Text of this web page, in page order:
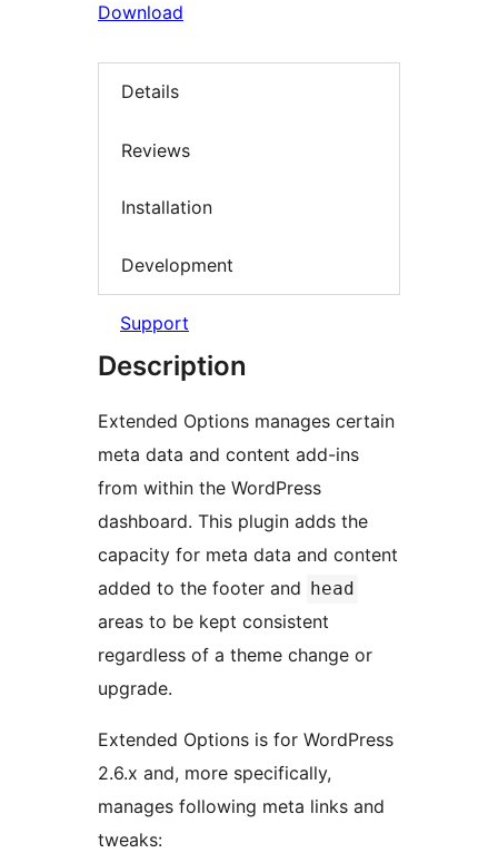
Download
Details
Reviews
Installation
Development
Support
Description
Extended Options manages certain
meta data and content add-ins
from within the WordPress
dashboard. This plugin adds the
capacity for meta data and content
added to the footer and
head
areas to be kept consistent
regardless of a theme change or
upgrade.
Extended Options is for WordPress
2.6.x and, more specifically,
manages following meta links and
tweaks: